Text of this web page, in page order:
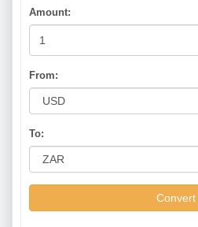
Amount:
From:
To:
Convert